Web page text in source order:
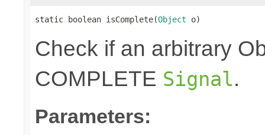
static boolean isComplete(Object o)
Check if an arbitrary
COMPLETE Signal.
Parameters: